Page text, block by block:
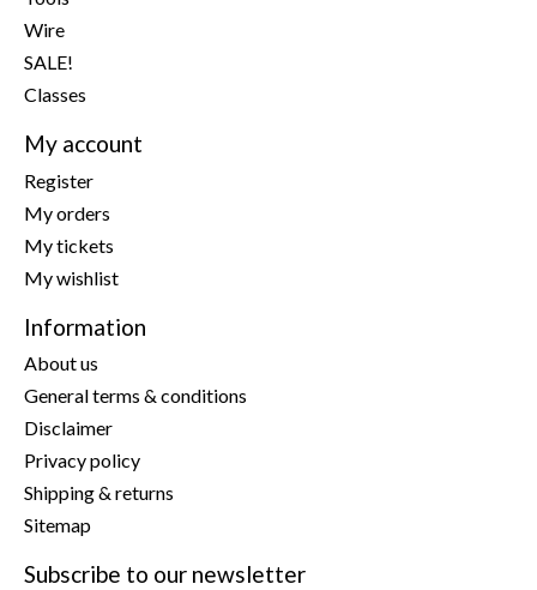
Wire
SALE!
Classes
My account
Register
My orders
My tickets
My wishlist
Information
About us
General terms & conditions
Disclaimer
Privacy policy
Shipping & returns
Sitemap
Subscribe to our newsletter